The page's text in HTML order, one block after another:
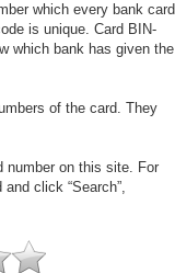
which every bank card
is unique. Card BIN-
which bank has given the
of the card. They
number on this site. For
click “Search”,